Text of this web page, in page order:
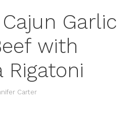
Garlic
with
Rigatoni
Carter